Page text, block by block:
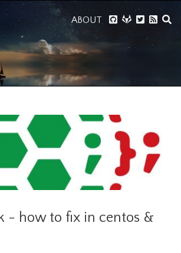
ABOUT
- how to fix in centos &